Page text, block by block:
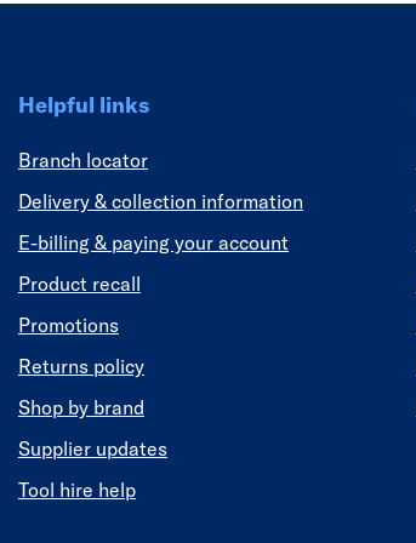
Helpful links
Branch locator
Delivery & collection information
E-billing & paying your account
Product recall
Promotions
Returns policy
Shop by brand
Supplier updates
Tool hire help